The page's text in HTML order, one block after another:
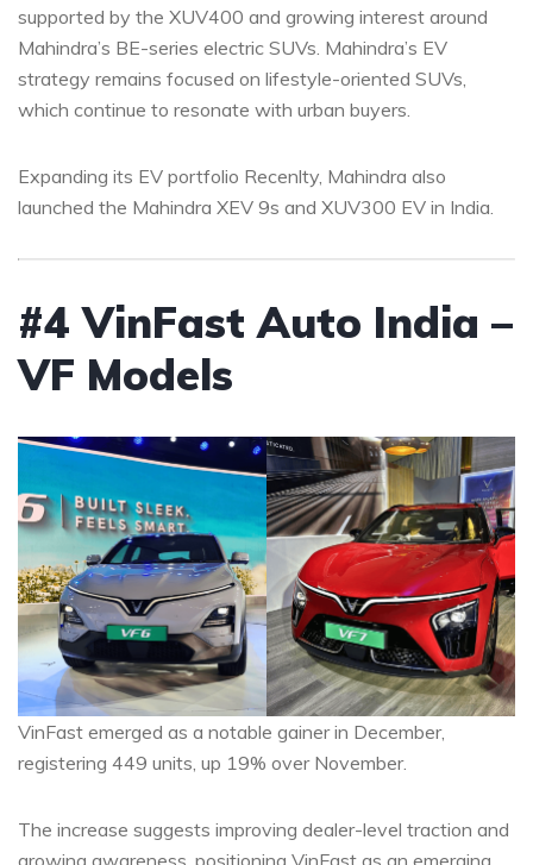
supported by the XUV400 and growing interest around
Mahindra’s BE-series electric SUVs. Mahindra’s EV
strategy remains focused on lifestyle-oriented SUVs,
which continue to resonate with urban buyers.
Expanding its EV portfolio Recenlty, Mahindra also
launched the Mahindra XEV 9s and XUV300 EV in India.
#4 VinFast Auto India –
VF Models
VinFast emerged as a notable gainer in December,
registering 449 units, up 19% over November.
The increase suggests improving dealer-level traction and